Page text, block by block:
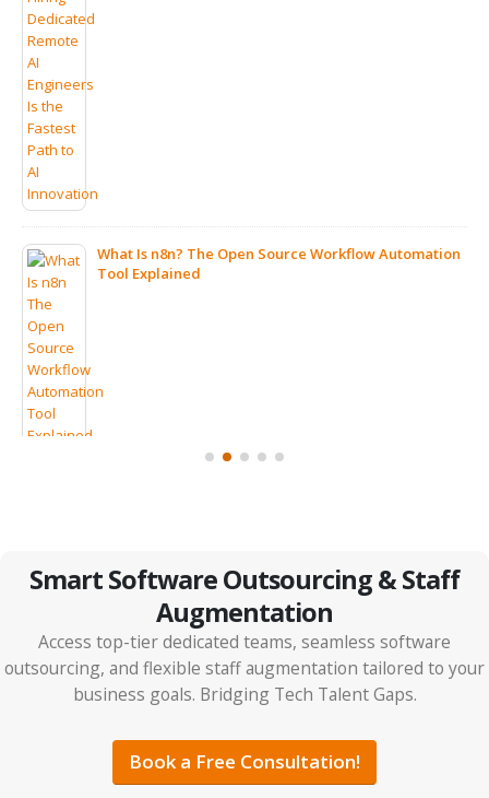
What Is n8n? The Open Source Workflow Automation
Tool Explained
IT Outsourcing vs Tech Partnerships: The Smarter
ROI Strategy for 2026
Smart Software Outsourcing & Staff
Augmentation
Access top-tier dedicated teams, seamless software
outsourcing, and flexible staff augmentation tailored to your
business goals. Bridging Tech Talent Gaps.
Book a Free Consultation!